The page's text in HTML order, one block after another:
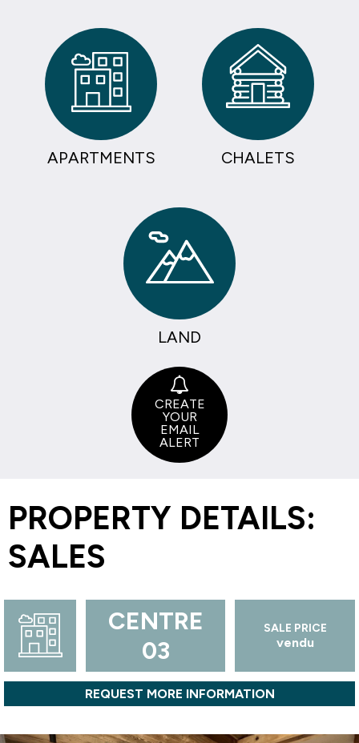
APARTMENTS CHALETS
LAND
CREATE
YOUR
EMAIL
ALERT
PROPERTY DETAILS:
SALES
CENTRE
03
SALE PRICE
vendu
REQUEST MORE INFORMATION